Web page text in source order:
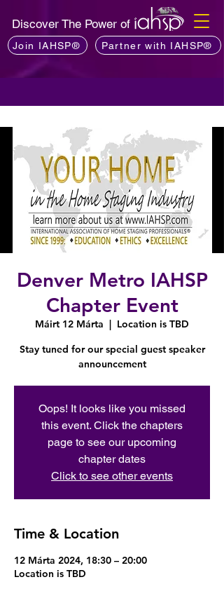
Discover The Power of
Join IAHSP® Partner with IAHSP®
Denver Metro IAHSP
Chapter Event
Máirt 12 Márta
  |
Location is TBD
Stay tuned for our special guest speaker
announcement
Oops! It looks like you missed
this event. Click the chapters
page to see our upcoming
chapter dates
Click to see other events
Time & Location
12 Márta 2024, 18:30 – 20:00
Location is TBD